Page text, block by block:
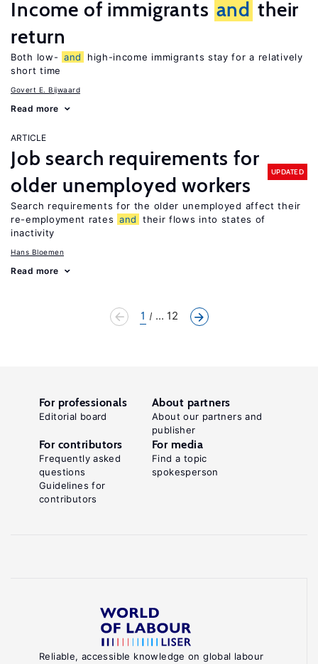
Income of immigrants and their
return
Both low- and
high-income immigrants stay for a relatively
short time
Govert E. Bijwaard
Read more
ARTICLE
Job search requirements for
older unemployed workers
UPDATED
Search requirements for the older unemployed affect their
re-employment rates and
their flows into states of
inactivity
Hans Bloemen
Read more
1 ... 12
Reliable, accessible knowledge on global labour
For professionals
Editorial board
About partners
About our partners and
publisher
For contributors
Frequently asked
questions
Guidelines for
contributors
For media
Find a topic
spokesperson